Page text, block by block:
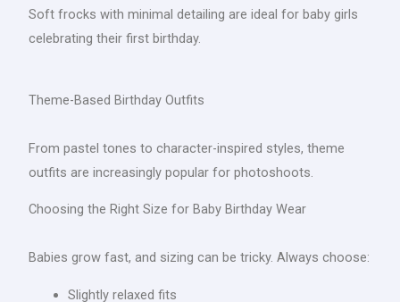
Soft frocks with minimal detailing are ideal for baby girls
celebrating their first birthday.
Theme-Based Birthday Outfits
From pastel tones to character-inspired styles, theme
outfits are increasingly popular for photoshoots.
Choosing the Right Size for Baby Birthday Wear
Babies grow fast, and sizing can be tricky. Always choose:
Slightly relaxed fits